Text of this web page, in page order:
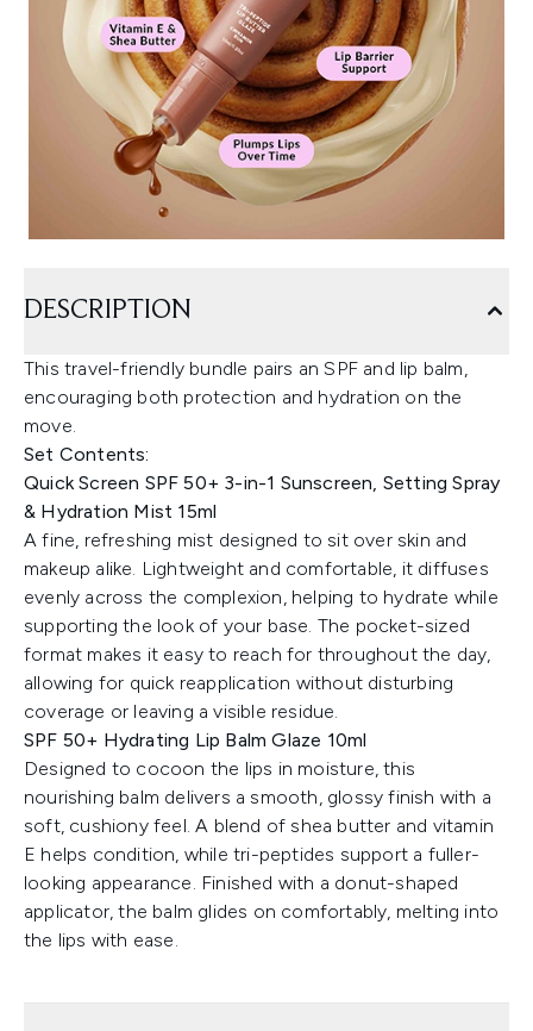
DESCRIPTION
This travel-friendly bundle pairs an SPF and lip balm,
encouraging both protection and hydration on the
move.
Set Contents:
Quick Screen SPF 50+ 3-in-1 Sunscreen, Setting Spray
& Hydration Mist 15ml
A fine, refreshing mist designed to sit over skin and
makeup alike. Lightweight and comfortable, it diffuses
evenly across the complexion, helping to hydrate while
supporting the look of your base. The pocket-sized
format makes it easy to reach for throughout the day,
allowing for quick reapplication without disturbing
coverage or leaving a visible residue.
SPF 50+ Hydrating Lip Balm Glaze 10ml
Designed to cocoon the lips in moisture, this
nourishing balm delivers a smooth, glossy finish with a
soft, cushiony feel. A blend of shea butter and vitamin
E helps condition, while tri-peptides support a fuller-
looking appearance. Finished with a donut-shaped
applicator, the balm glides on comfortably, melting into
the lips with ease.